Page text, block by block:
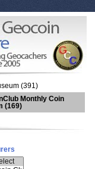
(391)
Monthly Coin
(169)